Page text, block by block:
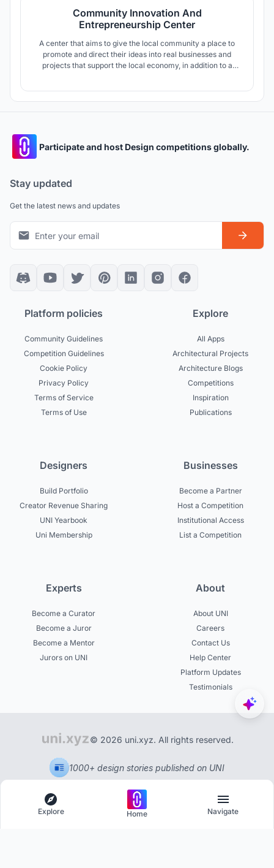
Community Innovation And
Entrepreneurship Center
A center that aims to give the local community a place to
promote and direct their ideas into real businesses and
projects that support the local economy, in addition to a
Participate and host Design competitions globally.
Stay updated
Get the latest news and updates
Platform policies
Community Guidelines
Competition Guidelines
Cookie Policy
Privacy Policy
Terms of Service
Terms of Use
Explore
All Apps
Architectural Projects
Architecture Blogs
Competitions
Inspiration
Publications
Designers
Build Portfolio
Creator Revenue Sharing
UNI Yearbook
Uni Membership
Businesses
Become a Partner
Host a Competition
Institutional Access
List a Competition
Experts
Become a Curator
Become a Juror
Become a Mentor
Jurors on UNI
About
About UNI
Careers
Contact Us
Help Center
Platform Updates
Testimonials
© 2026 uni.xyz. All rights reserved.
1000+ design stories published on UNI
Explore Home Navigate